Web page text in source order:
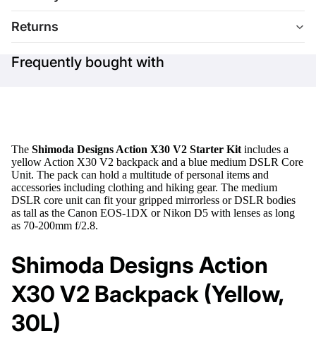
Returns
Frequently bought with
The Shimoda Designs Action X30 V2 Starter Kit includes a
yellow Action X30 V2 backpack and a blue medium DSLR Core
Unit. The pack can hold a multitude of personal items and
accessories including clothing and hiking gear. The medium
DSLR core unit can fit your gripped mirrorless or DSLR bodies
as tall as the Canon EOS-1DX or Nikon D5 with lenses as long
as 70-200mm f/2.8.
Shimoda Designs Action
X30 V2 Backpack (Yellow,
30L)